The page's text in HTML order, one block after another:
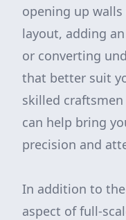
opening up
layout, adding
or converting
that better suit
skilled
can help bring
precision and
In addition to
aspect of full-